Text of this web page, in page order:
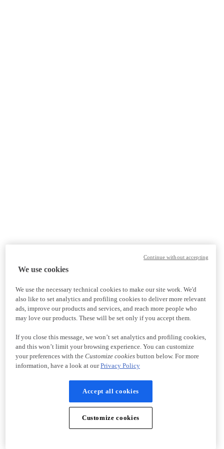
We use cookies
We use the necessary technical cookies to make our site work. We'd
also like to set analytics and profiling cookies to deliver more relevant
ads, improve our products and services, and reach more people who
may love our products. These will be set only if you accept them.
If you close this message, we won’t set analytics and profiling cookies,
and this won’t limit your browsing experience. You can customize
your preferences with the Customize cookiesbutton below. For more
information, have a look at ourPrivacy Policy
Accept all cookies
Customize cookies
Continue without accepting